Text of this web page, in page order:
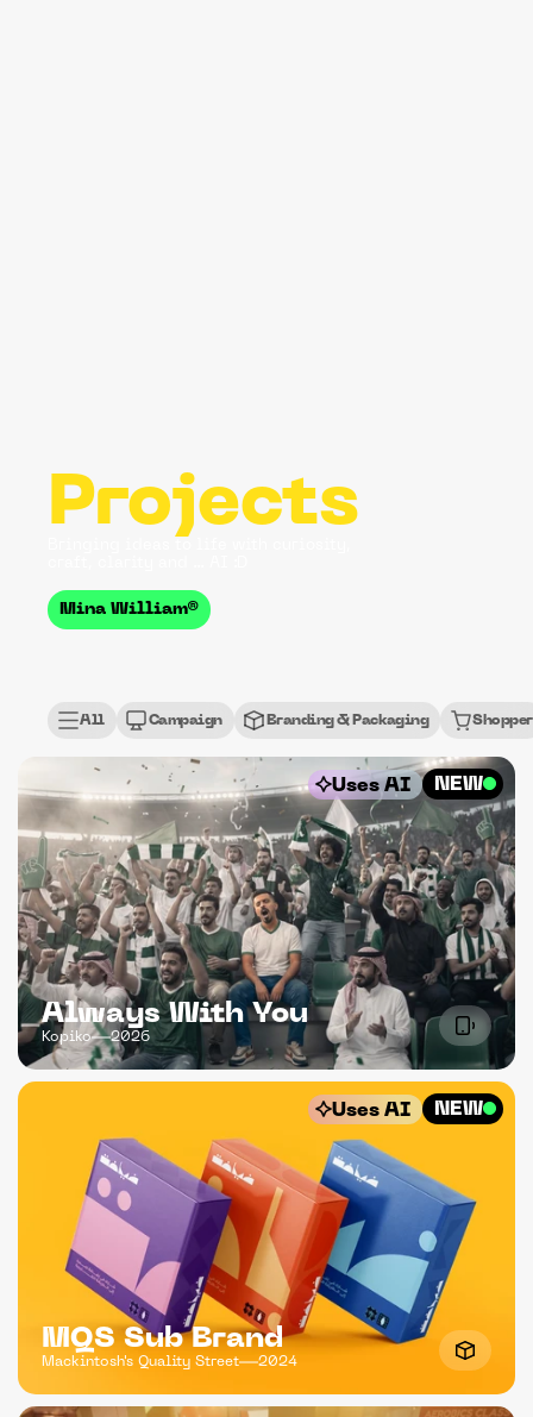
Projects
Mina William®
All Campaign Branding & Packaging Shopper
Uses AI NEW
Always With You
Kopiko 2026
Uses AI NEW
MQS Sub Brand
Mackintosh's Quality Street 2024